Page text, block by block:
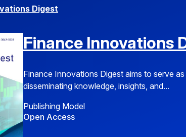
Digest
Finance Innovations
Finance Innovations Digest aims to serve
disseminating knowledge, insights, and...
Publishing Model
Open Access